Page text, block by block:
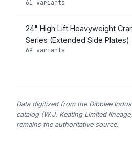
61 variants
24" High Lift Heavyweight
Series (Extended Side Plates)
69 variants
Data digitized from the Dibblee
catalog (W.J. Keating Limited
remains the authoritative source.